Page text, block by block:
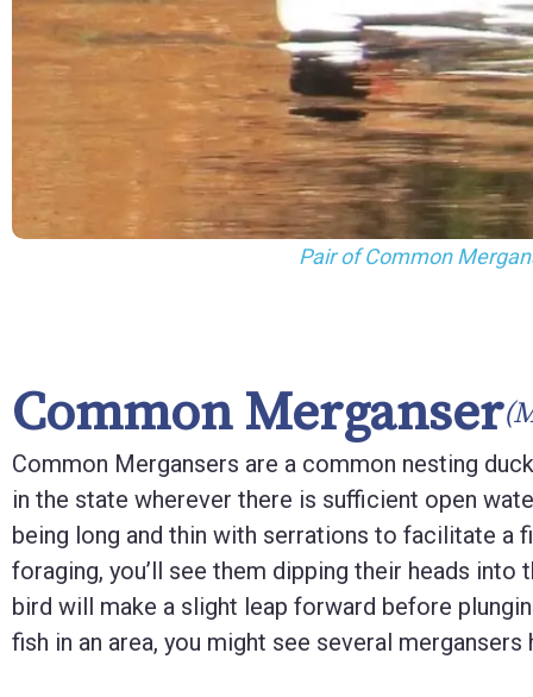
F10
to
accessibility
menu.
Female
Common Merganser
Common Mergansers are a common nesting
in the state wherever there is sufficient open
being long and thin with serrations to facilitate a
foraging, you’ll see them dipping their heads
bird will make a slight leap forward before
fish in an area, you might see several